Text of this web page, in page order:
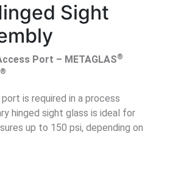
Sight
Port – METAGLAS®
®
is required in a process
hinged sight glass is ideal for
up to 150 psi, depending on